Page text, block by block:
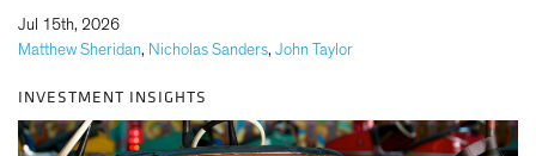
Matthew Sheridan, Nicholas Sanders, John Taylor
Jul 15th, 2026
INVESTMENT INSIGHTS